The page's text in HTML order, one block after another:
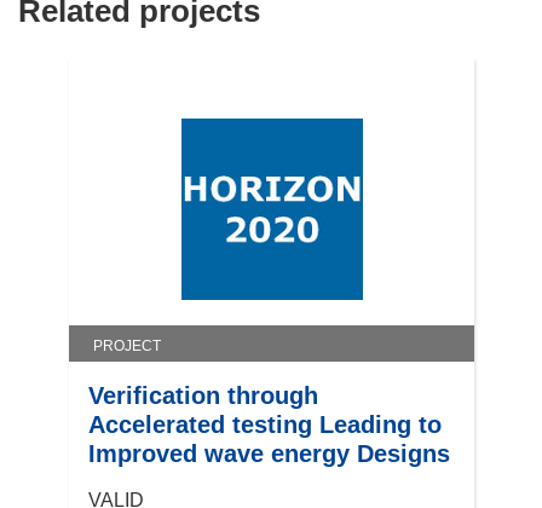
Related projects
PROJECT
Verification through
Accelerated testing Leading to
Improved wave energy Designs
VALID